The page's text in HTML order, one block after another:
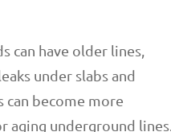
can have older lines,
under slabs and
can become more
aging underground lines.